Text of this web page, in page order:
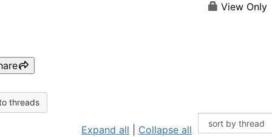
View Only
threads
Expand all Collapse all